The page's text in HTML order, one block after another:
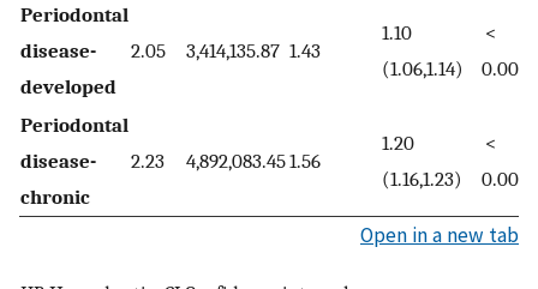
Periodontal
disease-
developed
2.05 3,414,135.87 1.43
1.10
(1.06,1.14)
<
0.001
Periodontal
disease-
chronic
2.23 4,892,083.451.56
1.20
(1.16,1.23)
<
0.001
Open in a new tab